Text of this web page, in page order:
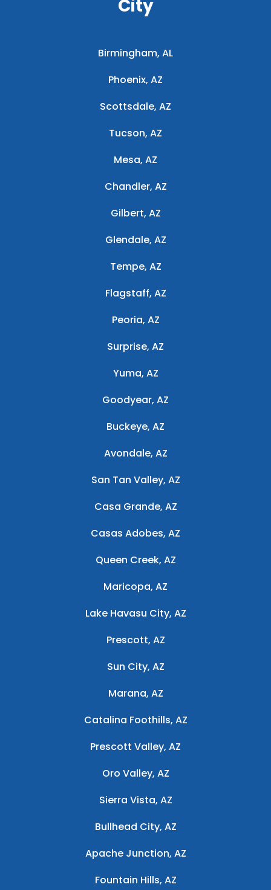
City
Birmingham, AL
Phoenix, AZ
Scottsdale, AZ
Tucson, AZ
Mesa, AZ
Chandler, AZ
Gilbert, AZ
Glendale, AZ
Tempe, AZ
Flagstaff, AZ
Peoria, AZ
Surprise, AZ
Yuma, AZ
Goodyear, AZ
Buckeye, AZ
Avondale, AZ
San Tan Valley, AZ
Casa Grande, AZ
Casas Adobes, AZ
Queen Creek, AZ
Maricopa, AZ
Lake Havasu City, AZ
Prescott, AZ
Sun City, AZ
Marana, AZ
Catalina Foothills, AZ
Prescott Valley, AZ
Oro Valley, AZ
Sierra Vista, AZ
Bullhead City, AZ
Apache Junction, AZ
Fountain Hills, AZ